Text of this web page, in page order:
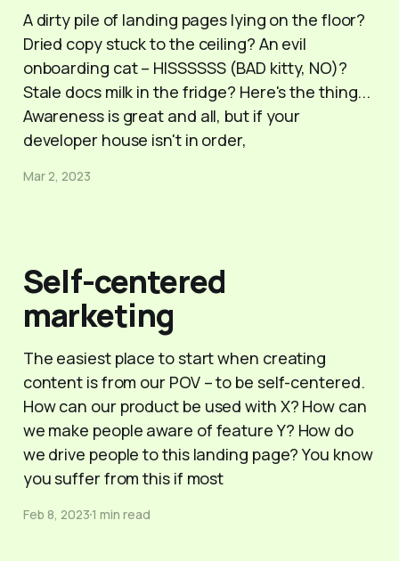
A dirty pile of landing pages lying on the floor?
Dried copy stuck to the ceiling? An evil
onboarding cat – HISSSSSS (BAD kitty, NO)?
Stale docs milk in the fridge? Here's the thing...
Awareness is great and all, but if your
developer house isn't in order,
Mar 2, 2023
Self-centered
marketing
The easiest place to start when creating
content is from our POV – to be self-centered.
How can our product be used with X? How can
we make people aware of feature Y? How do
we drive people to this landing page? You know
you suffer from this if most
Feb 8, 20231 min read